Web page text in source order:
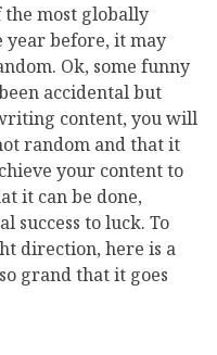
most globally
year before, it may
Ok, some funny
accidental but
content, you will
random and that it
your content to
it can be done,
success to luck. To
direction, here is a
grand that it goes